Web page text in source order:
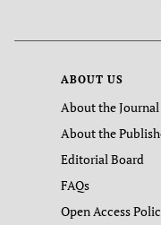
ABOUT US
About the Journal
About the
Editorial Board
FAQs
Open Access